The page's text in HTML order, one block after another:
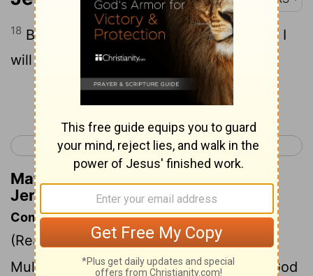
18 But even in those days, says the Lord, I
will not make a full end of you.
Continue Reading...
< Jeremiah 4 Jeremiah 6 >
Matthew Henry's Commentary on
Jeremiah 5:18
Commentary on Jeremiah 5:10-18
(Read Jeremiah 5:10-18)
Multitudes are ruined by believing that God